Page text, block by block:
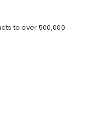
to over 500,000